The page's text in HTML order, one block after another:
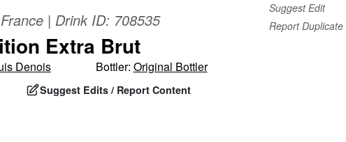
France| Drink ID: 708535
Suggest Edit
Report Duplicate
Extra Brut
Denois Bottler: Original Bottler
Suggest Edits / Report Content